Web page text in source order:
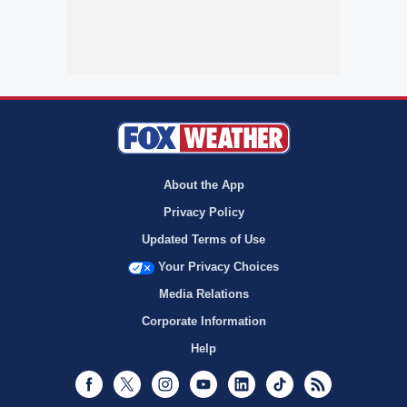
About the App
Privacy Policy
Updated Terms of Use
Your Privacy Choices
Media Relations
Corporate Information
Help
Facebook
Twitter InstagramYoutubeLinkedInTikTok